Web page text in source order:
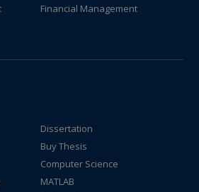
Financial Management
Dissertation
Buy Thesis
Computer Science
MATLAB